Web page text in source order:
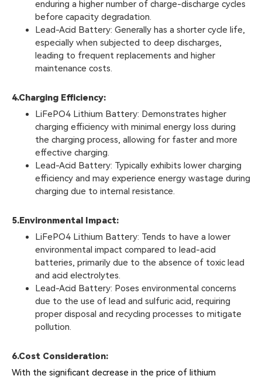
enduring a higher number of charge-discharge cycles
before capacity degradation.
Lead-Acid Battery: Generally has a shorter cycle life,
especially when subjected to deep discharges,
leading to frequent replacements and higher
maintenance costs.
4.Charging Efficiency:
LiFePO4 Lithium Battery: Demonstrates higher
charging efficiency with minimal energy loss during
the charging process, allowing for faster and more
effective charging.
Lead-Acid Battery: Typically exhibits lower charging
efficiency and may experience energy wastage during
charging due to internal resistance.
5.Environmental Impact:
LiFePO4 Lithium Battery: Tends to have a lower
environmental impact compared to lead-acid
batteries, primarily due to the absence of toxic lead
and acid electrolytes.
Lead-Acid Battery: Poses environmental concerns
due to the use of lead and sulfuric acid, requiring
proper disposal and recycling processes to mitigate
pollution.
6.Cost Consideration:
With the significant decrease in the price of lithium